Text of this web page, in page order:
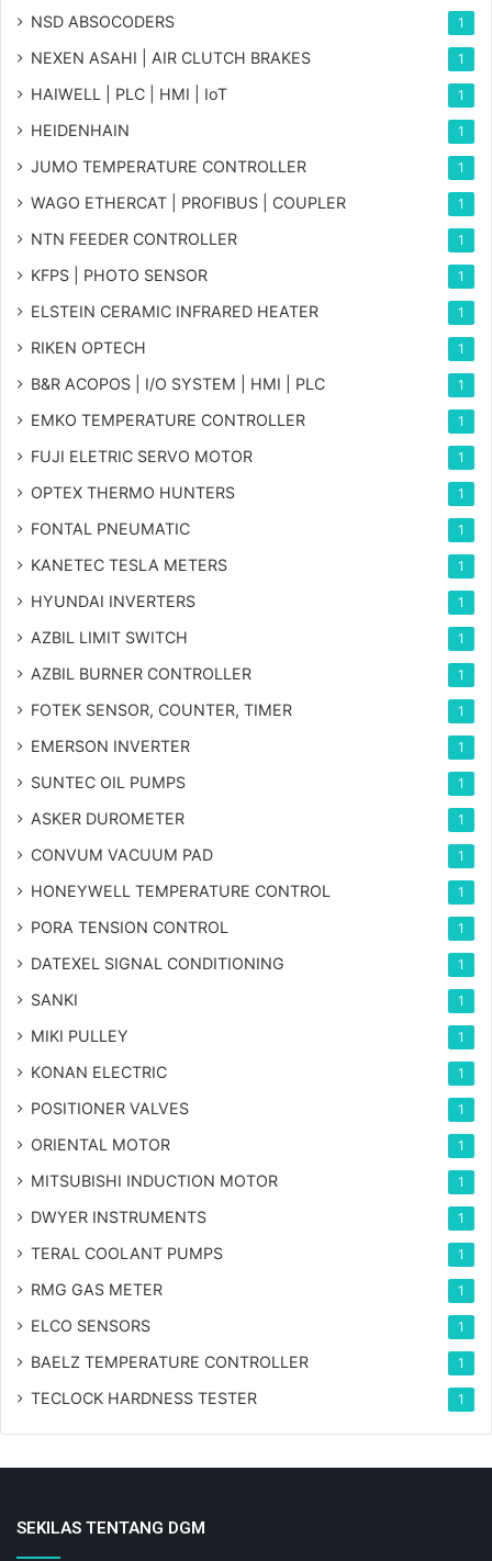
NSD ABSOCODERS 1
NEXEN ASAHI | AIR CLUTCH BRAKES 1
HAIWELL | PLC | HMI | IoT 1
HEIDENHAIN 1
JUMO TEMPERATURE CONTROLLER 1
WAGO ETHERCAT | PROFIBUS | COUPLER 1
NTN FEEDER CONTROLLER 1
KFPS | PHOTO SENSOR 1
ELSTEIN CERAMIC INFRARED HEATER 1
RIKEN OPTECH 1
B&R ACOPOS | I/O SYSTEM | HMI | PLC 1
EMKO TEMPERATURE CONTROLLER 1
FUJI ELETRIC SERVO MOTOR 1
OPTEX THERMO HUNTERS 1
FONTAL PNEUMATIC 1
KANETEC TESLA METERS 1
HYUNDAI INVERTERS 1
AZBIL LIMIT SWITCH 1
AZBIL BURNER CONTROLLER 1
FOTEK SENSOR, COUNTER, TIMER 1
EMERSON INVERTER 1
SUNTEC OIL PUMPS 1
ASKER DUROMETER 1
CONVUM VACUUM PAD 1
HONEYWELL TEMPERATURE CONTROL 1
PORA TENSION CONTROL 1
DATEXEL SIGNAL CONDITIONING 1
SANKI 1
MIKI PULLEY 1
KONAN ELECTRIC 1
POSITIONER VALVES 1
ORIENTAL MOTOR 1
MITSUBISHI INDUCTION MOTOR 1
DWYER INSTRUMENTS 1
TERAL COOLANT PUMPS 1
RMG GAS METER 1
ELCO SENSORS 1
BAELZ TEMPERATURE CONTROLLER 1
TECLOCK HARDNESS TESTER 1
SEKILAS TENTANG DGM